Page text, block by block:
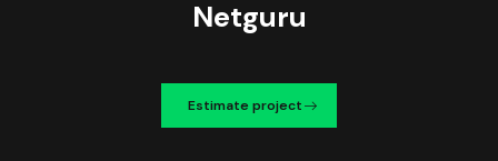
Netguru
Estimate project